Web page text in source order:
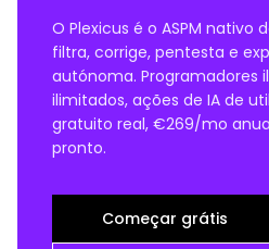
O Plexicus é o ASPM nativo
filtra, corrige, pentesta e
autónoma. Programadores
ilimitados, ações de IA de
gratuito real, €269/mo
pronto.
Começar grátis